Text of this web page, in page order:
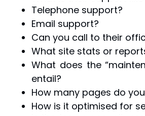
Telephone support?
Email support?
Can you call to their
What site stats or
What does the
entail?
How many pages do
How is it optimised for